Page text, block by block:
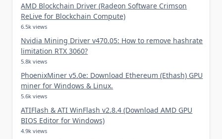
AMD Blockchain Driver (Radeon Software Crimson
ReLive for Blockchain Compute)
6.5k views
Nvidia Mining Driver v470.05: How to remove hashrate
limitation RTX 3060?
5.8k views
PhoenixMiner v5.0e: Download Ethereum (Ethash) GPU
miner for Windows & Linux.
5.6k views
ATIFlash & ATI WinFlash v2.8.4 (Download AMD GPU
BIOS Editor for Windows)
4.9k views